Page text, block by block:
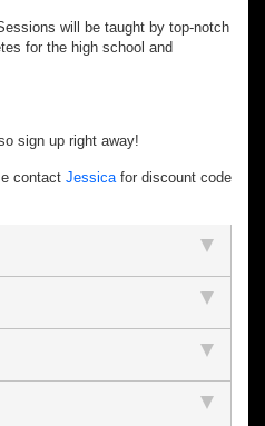
will be taught by top-notch
for the high school and
sign up right away!
contact Jessica for discount code